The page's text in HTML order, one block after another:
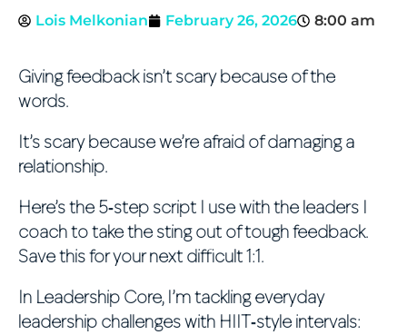
Lois Melkonian February 26, 2026 8:00 am
Giving feedback isn’t scary because of the
words.
It’s scary because we’re afraid of damaging a
relationship.
Here’s the 5‑step script I use with the leaders I
coach to take the sting out of tough feedback.
Save this for your next difficult 1:1.
In Leadership Core, I’m tackling everyday
leadership challenges with HIIT‑style intervals: